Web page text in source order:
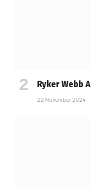
Ryker Webb
22 November 2024